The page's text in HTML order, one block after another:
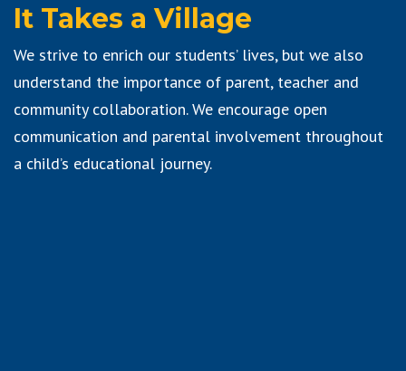
It Takes a Village
We strive to enrich our students’ lives, but we also
understand the importance of parent, teacher and
community collaboration. We encourage open
communication and parental involvement throughout
a child’s educational journey.